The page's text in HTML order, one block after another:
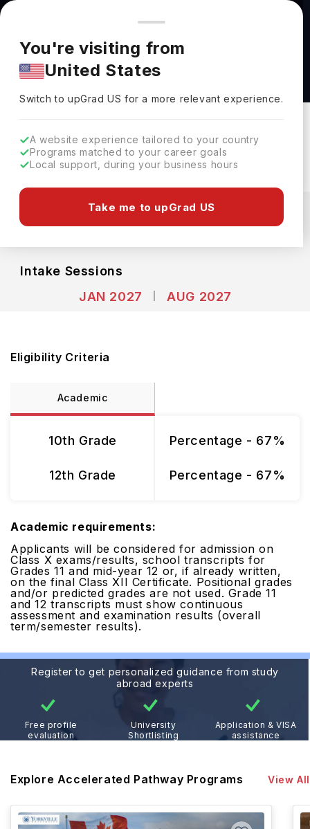
You're browsing from
Pricing and program details shown here are for the Indian
market. Fees, curriculum, and availability may differ in your
region.
You're visiting from
United States
Switch to upGradUS for a more relevant experience.
A website experience tailored to your country
Programs matched to your career goals
Local support, during your business hours
Take me to upGrad US
Bachelor of Applied Artificial Intelligence in
Faculty of Engineering at McGill University
McGill University
Download Brochure
CAD
Course Fees(Per Year) Living Cost (Per Year)
Intake Sessions
JAN 2027
AUG 2027
Eligibility Criteria
Academic
10th Grade
12th Grade
Percentage - 67%
Percentage - 67%
Academic requirements:
Applicants will be considered for admission on
Class X exams/results, school transcripts for
Grades 11 and mid-year 12 or, if already written,
on the final Class XII Certificate. Positional grades
and/or predicted grades are not used. Grade 11
and 12 transcripts must show continuous
assessment and examination results (overall
term/semester results).
Register to get personalized guidance from study
abroad experts
Free profile
evaluation
University
Shortlisting
Application & VISA
assistance
Explore Accelerated Pathway Programs View All